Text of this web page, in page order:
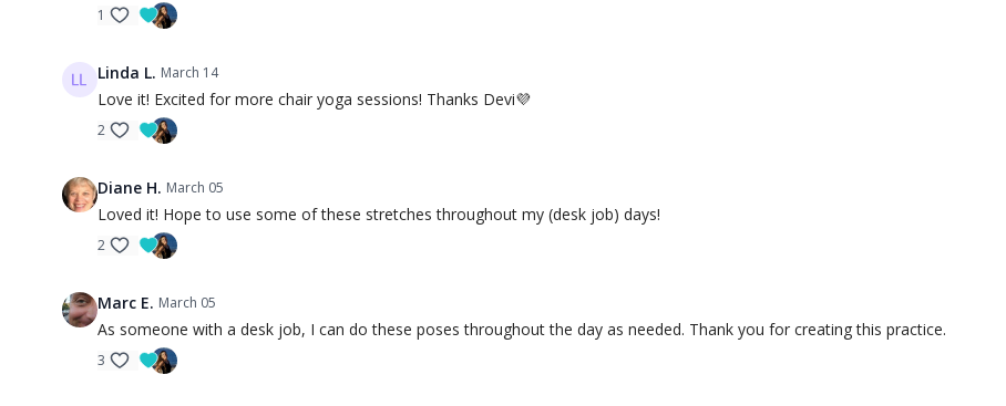
1
Linda L. March 14
Love it! Excited for more chair yoga sessions! Thanks Devi💜
2
Diane H. March 05
Loved it! Hope to use some of these stretches throughout my (desk job) days!
2
Marc E. March 05
As someone with a desk job, I can do these poses throughout the day as needed. Thank you for creating this practice.
3